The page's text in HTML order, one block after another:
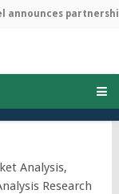
Analysis,
Research